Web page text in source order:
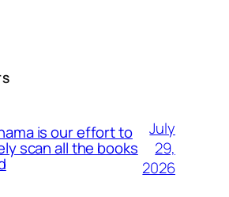
is our effort to
scan all the books
July
29,
2026